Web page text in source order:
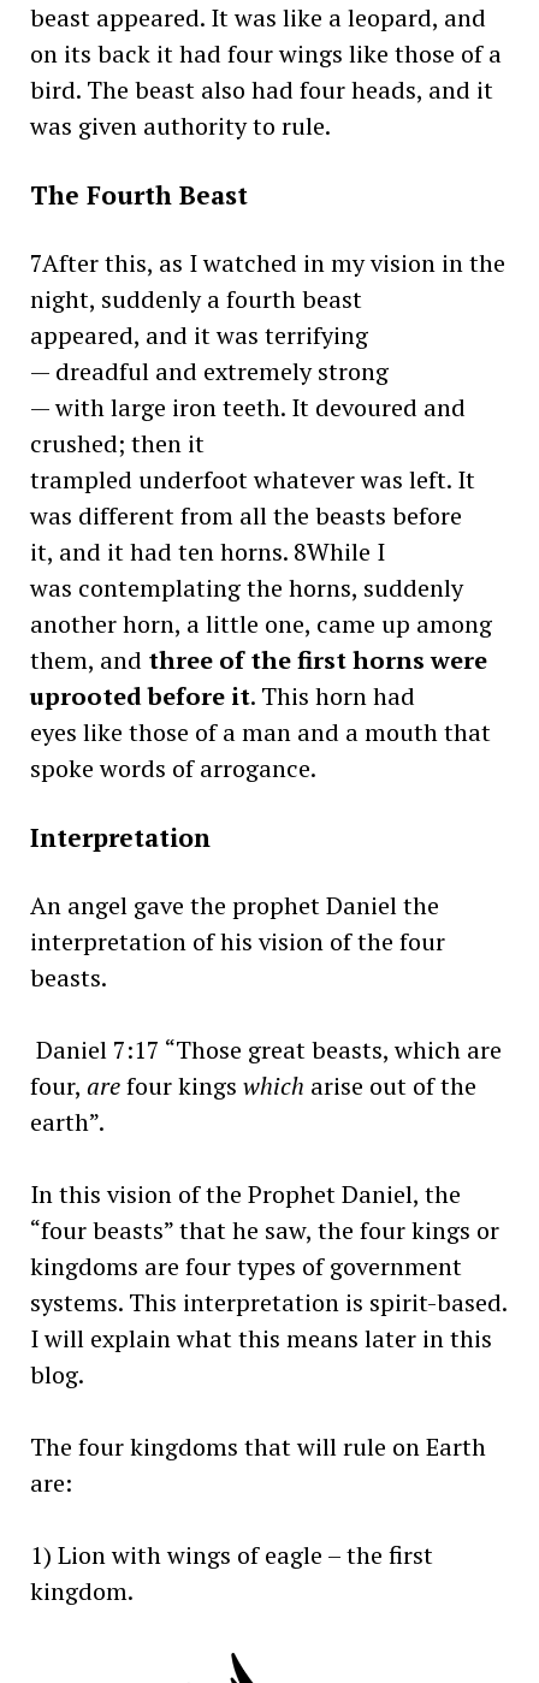
beast appeared. It was like a leopard, and
on its back it had four wings like those of a
bird. The beast also had four heads, and it
was given authority to rule.
The Fourth Beast
7After this, as I watched in my vision in the
night, suddenly a fourth beast
appeared, and it was terrifying
— dreadful and extremely strong
— with large iron teeth. It devoured and
crushed; then it
trampled underfoot whatever was left. It
was different from all the beasts before
it, and it had ten horns. 8While I
was contemplating the horns, suddenly
another horn, a little one, came up among
them, and three of the first horns were
uprooted before it. This horn had
eyes like those of a man and a mouth that
spoke words of arrogance.
Interpretation
An angel gave the prophet Daniel the
interpretation of his vision of the four
beasts.
Daniel 7:17 “Those great beasts, which are
four, arefour kings which arise out of the
earth”.
In this vision of the Prophet Daniel, the
“four beasts” that he saw, the four kings or
kingdoms are four types of government
systems. This interpretation is spirit-based.
I will explain what this means later in this
blog.
The four kingdoms that will rule on Earth
are:
1) Lion with wings of eagle – the first
kingdom.